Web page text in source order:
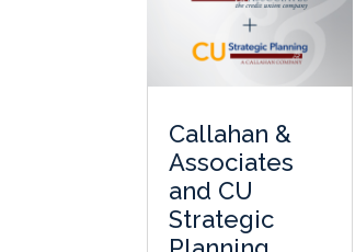
Callahan &
Associates
and CU
Strategic